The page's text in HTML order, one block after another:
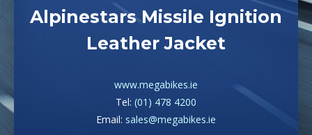
Alpinestars Missile Ignition
Leather Jacket
www.megabikes.ie
Tel: (01) 478 4200
Email: sales@megabikes.ie